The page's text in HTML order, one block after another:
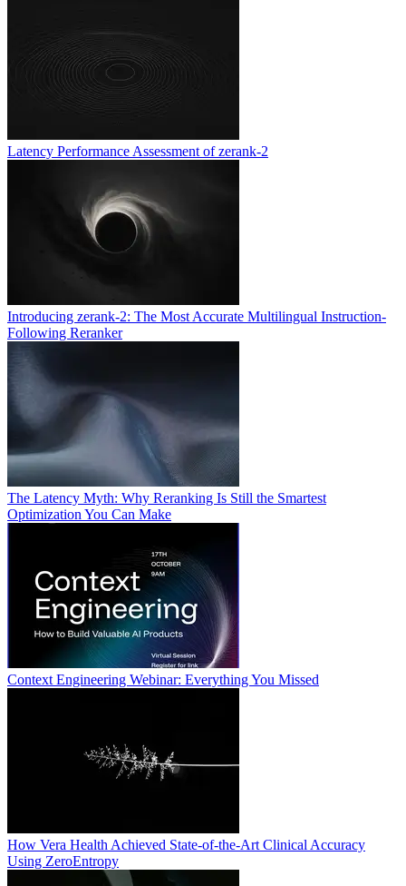
Latency Performance Assessment of zerank-2
Introducing zerank-2: The Most Accurate Multilingual Instruction-
Following Reranker
The Latency Myth: Why Reranking Is Still the Smartest
Optimization You Can Make
Context Engineering Webinar: Everything You Missed
How Vera Health Achieved State-of-the-Art Clinical Accuracy
Using ZeroEntropy